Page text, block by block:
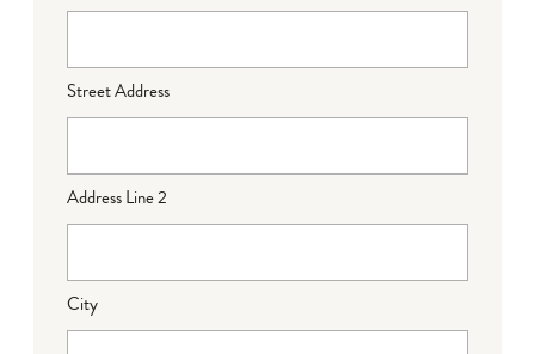
Street Address
Address Line 2
City